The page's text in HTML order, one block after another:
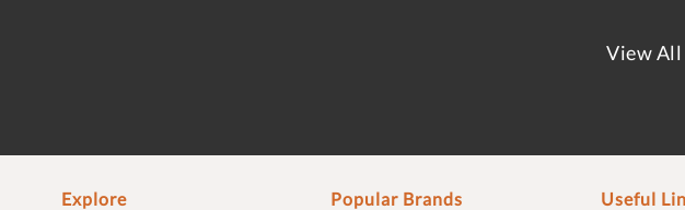
View
Explore Popular Brands Useful